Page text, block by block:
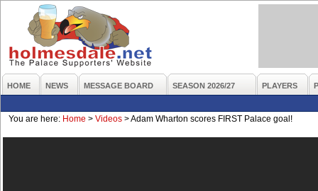
HOME NEWS MESSAGE BOARD SEASON 2026/27 PLAYERS
You are here: Home > Videos >Adam Wharton scores FIRST Palace goal!